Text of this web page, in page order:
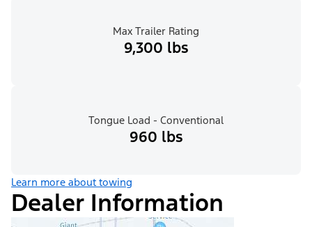
Max Trailer Rating
9,300 lbs
Tongue Load - Conventional
960 lbs
Learn more about towing
Dealer Information